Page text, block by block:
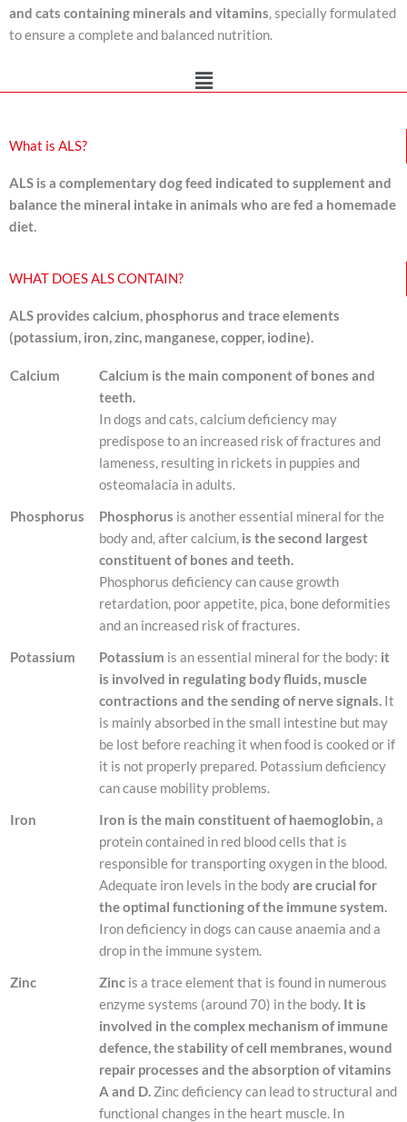
and cats containing minerals and vitamins, specially formulated
to ensure a complete and balanced nutrition.
Main
What is ALS?
ALS is a complementary dog feed indicated to supplement and
balance the mineral intake in animals who are fed a homemade
diet.
WHAT DOES ALS CONTAIN?
ALS provides calcium, phosphorus and trace elements
(potassium, iron, zinc, manganese, copper, iodine).
Calcium
Calcium is the main component of bones and
teeth.
In dogs and cats, calcium deficiency may
predispose to an increased risk of fractures and
lameness, resulting in rickets in puppies and
osteomalacia in adults.
Phosphorus Phosphorus is another essential mineral for the
body and, after calcium, is the second largest
constituent of bones and teeth.
Phosphorus deficiency can cause growth
retardation, poor appetite, pica, bone deformities
and an increased risk of fractures.
Potassium Potassium is an essential mineral for the body: it
is involved in regulating body fluids, muscle
contractions and the sending of nerve signals. It
is mainly absorbed in the small intestine but may
be lost before reaching it when food is cooked or if
it is not properly prepared. Potassium deficiency
can cause mobility problems.
Iron Iron is the main constituent of haemoglobin,a
protein contained in red blood cells that is
responsible for transporting oxygen in the blood.
Adequate iron levels in the bodyare crucial for
the optimal functioning of the immune system.
Iron deficiency in dogs can cause anaemia and a
drop in the immune system.
Zinc Zinc is a trace element that is found in numerous
enzyme systems (around 70) in the body. It is
involved in the complex mechanism of immune
defence, the stability of cell membranes, wound
repair processes and the absorption of vitamins
A and D. Zinc deficiency can lead to structural and
functional changes in the heart muscle. In